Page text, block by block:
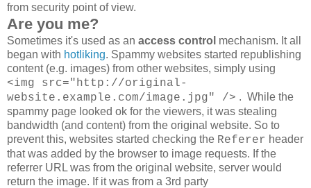
from security point of view.
Are you me?
Sometimes it's used as an access control mechanism. It all
began with hotliking. Spammy websites started republishing
content (e.g. images) from other websites, simply using
<img src="http://original-
website.example.com/image.jpg" /> . While the
spammy page looked ok for the viewers, it was stealing
bandwidth (and content) from the original website. So to
prevent this, websites started checking the Referer header
that was added by the browser to image requests. If the
referrer URL was from the original website, server would
return the image. If it was from a 3rd party